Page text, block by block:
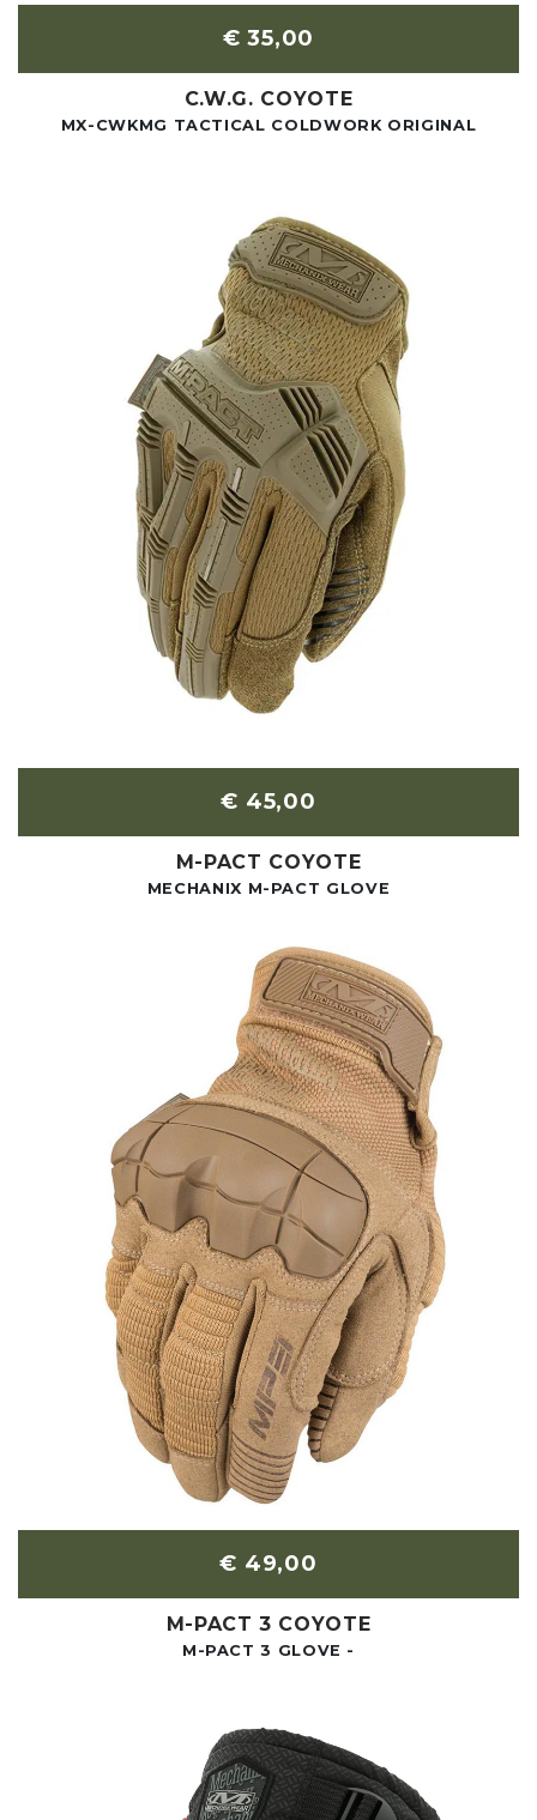
€ 35,00
C.W.G. COYOTE
MX-CWKMG TACTICAL COLDWORK ORIGINAL
€ 45,00
M-PACT COYOTE
MECHANIX M-PACT GLOVE
€ 49,00
M-PACT 3 COYOTE
M-PACT 3 GLOVE -